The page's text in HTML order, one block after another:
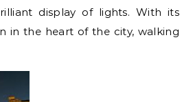
display of lights. With its
in the heart of the city, walking